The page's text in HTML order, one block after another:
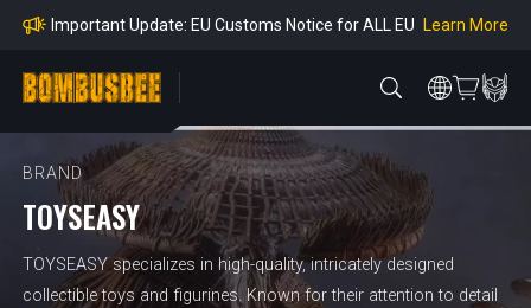
mpliance
Important Update: EU Customs Notice for ALL EU Learn More
e Payment Period
Learn more about the Shipping & Refund Learn More
mpliance
BRAND
TOYSEASY
TOYSEASY specializes in high-quality, intricately designed
collectible toys and figurines. Known for their attention to detail